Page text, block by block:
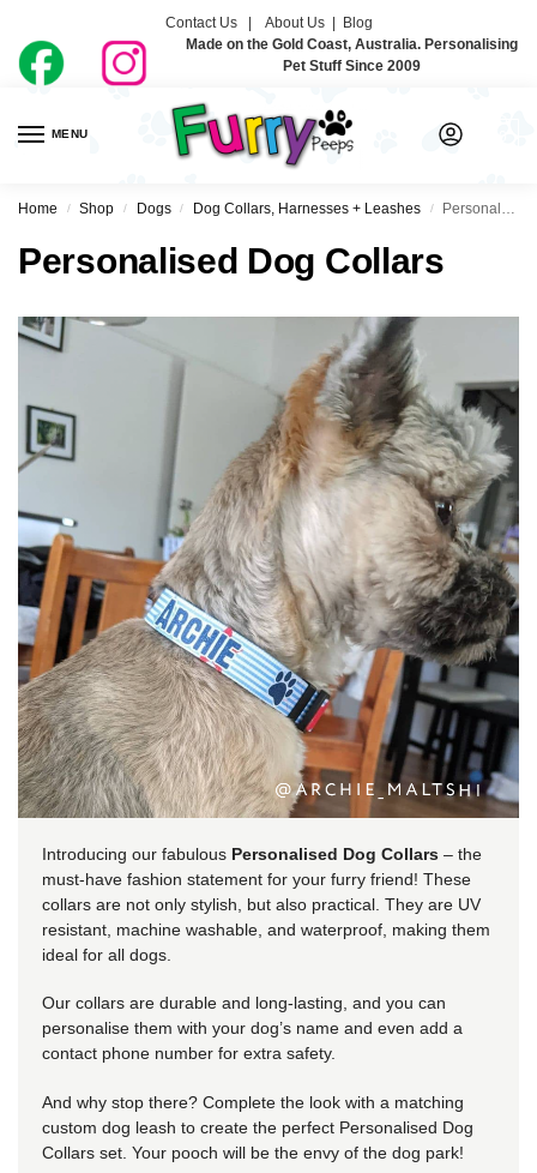
Contact Us | About Us| Blog
Made on the Gold Coast, Australia. Personalising
Pet Stuff Since 2009
MENU
Home / Shop / Dogs / Dog Collars, Harnesses + Leashes / Personalised Dog Collars
Personalised Dog Collars
Introducing our fabulous Personalised Dog Collars – the
must-have fashion statement for your furry friend! These
collars are not only stylish, but also practical. They are UV
resistant, machine washable, and waterproof, making them
ideal for all dogs.
Our collars are durable and long-lasting, and you can
personalise them with your dog’s name and even add a
contact phone number for extra safety.
And why stop there? Complete the look with a matching
custom dog leash to create the perfect Personalised Dog
Collars set. Your pooch will be the envy of the dog park!